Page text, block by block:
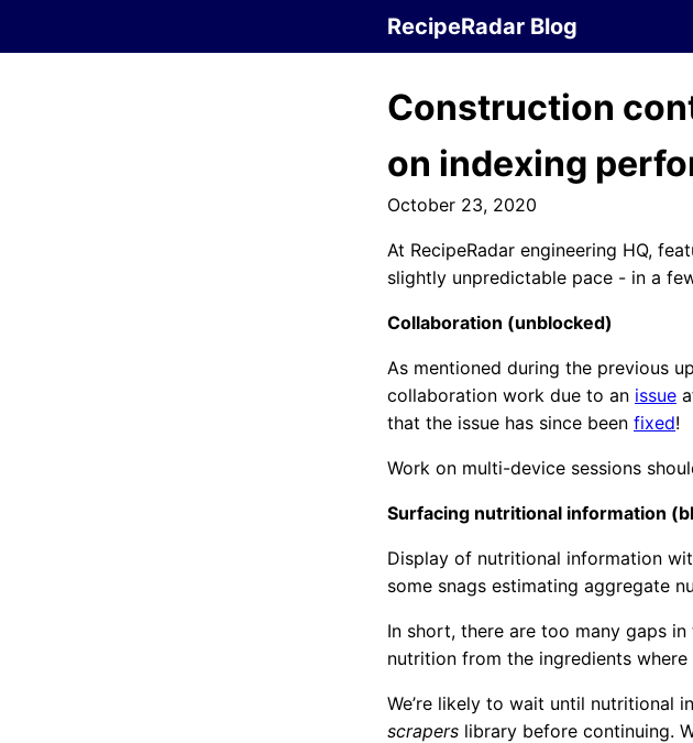
RecipeRadar Blog
Construction
on indexing
October 23, 2020
At RecipeRadar engineering HQ,
slightly unpredictable pace - in a
Collaboration (unblocked)
As mentioned during the previous
collaboration work due to an issue
that the issue has since been fixed!
Work on multi-device sessions
Surfacing nutritional information
Display of nutritional information
some snags estimating aggregate
In short, there are too many gaps
nutrition from the ingredients
We’re likely to wait until nutritional
scrapers library before continuing.